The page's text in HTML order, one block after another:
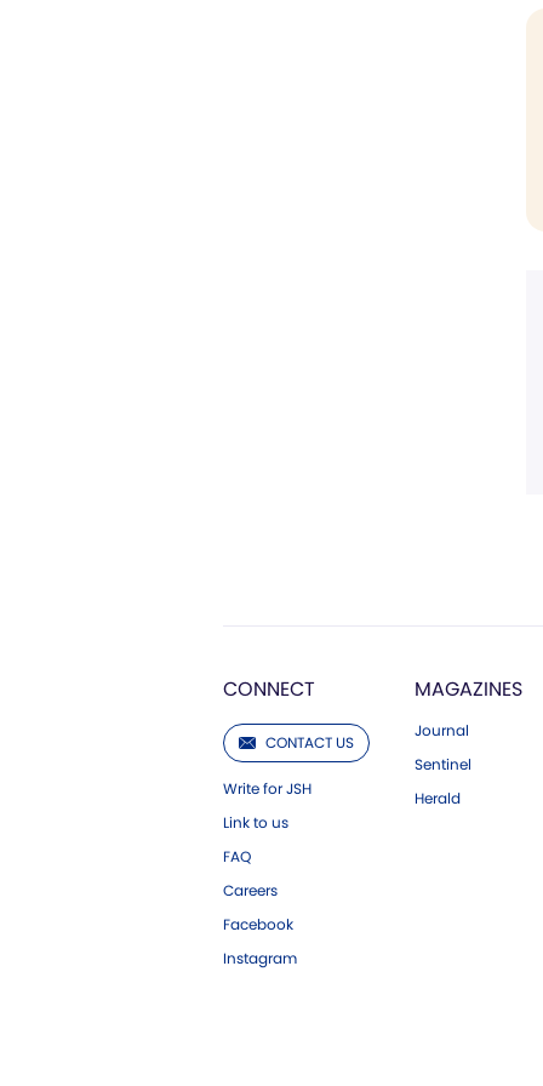
CONNECT
CONTACT US
Write for JSH
Link to us
FAQ
Careers
Facebook
Instagram
MAGAZINES
Journal
Sentinel
Herald